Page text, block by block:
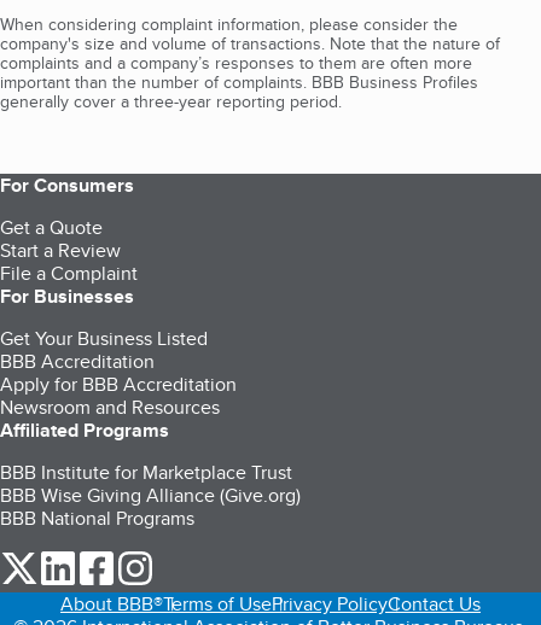
When considering complaint information, please consider the
company's size and volume of transactions. Note that the nature of
complaints and a company’s responses to them are often more
important than the number of complaints. BBB Business Profiles
generally cover a three-year reporting period.
For Consumers
Get a Quote
Start a Review
File a Complaint
For Businesses
Get Your Business Listed
BBB Accreditation
Apply for BBB Accreditation
Newsroom and Resources
Affiliated Programs
BBB Institute for Marketplace Trust
BBB Wise Giving Alliance (Give.org)
BBB National Programs
our Twitter (opens in a new tab)
our LinkedIn (opens in a new tab)
our Facebook (opens in a new tab)
About BBB®Terms of UsePrivacy PolicyContact Us